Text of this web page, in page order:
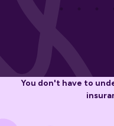
You don't have to